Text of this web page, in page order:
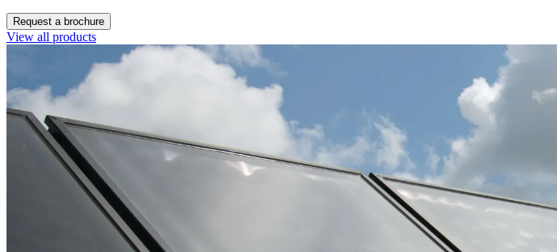
Request a brochure
View all products